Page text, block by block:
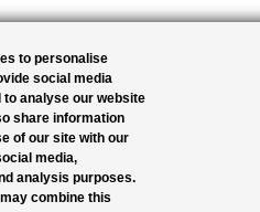
to personalise
social media
to analyse our website
share information
of our site with our
media,
analysis purposes.
combine this